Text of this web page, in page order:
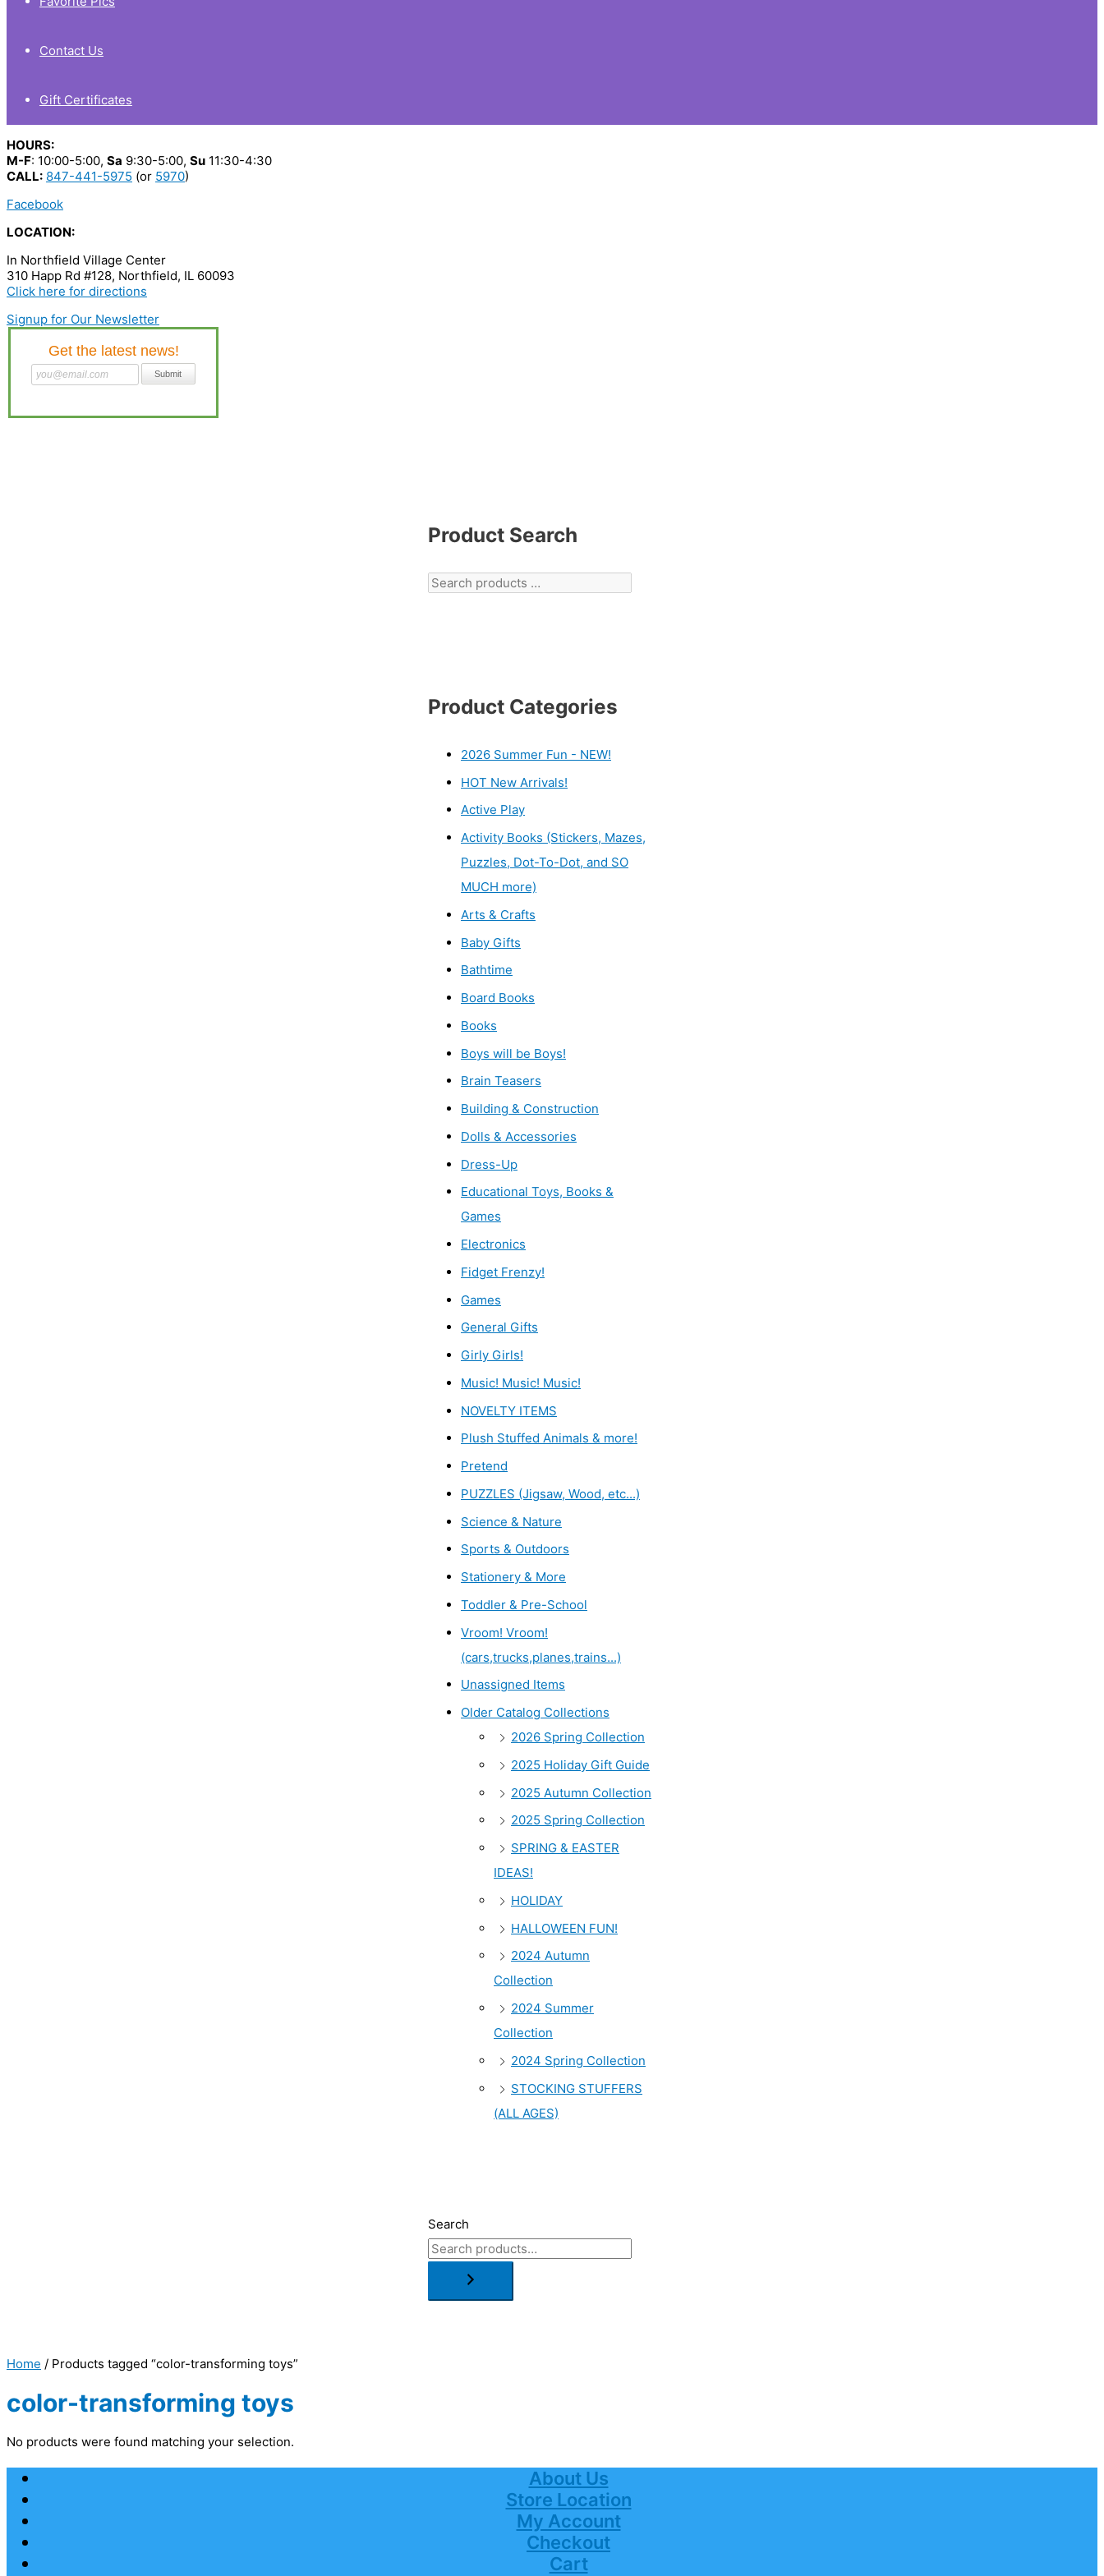
Contact Us
Gift Certificates
HOURS:
M-F: 10:00-5:00, Sa 9:30-5:00, Su 11:30-4:30
CALL: 847-441-5975 (or 5970)
Facebook
LOCATION:
In Northfield Village Center
310 Happ Rd #128, Northfield, IL 60093
Click here for directions
Signup for Our Newsletter
Product Search
Product Categories
2026 Summer Fun - NEW!
HOT New Arrivals!
Active Play
Activity Books (Stickers, Mazes,
Puzzles, Dot-To-Dot, and SO
MUCH more)
Arts & Crafts
Baby Gifts
Bathtime
Board Books
Books
Boys will be Boys!
Brain Teasers
Building & Construction
Dolls & Accessories
Dress-Up
Educational Toys, Books &
Games
Electronics
Fidget Frenzy!
Games
General Gifts
Girly Girls!
Music! Music! Music!
NOVELTY ITEMS
Plush Stuffed Animals & more!
Pretend
PUZZLES (Jigsaw, Wood, etc...)
Science & Nature
Sports & Outdoors
Stationery & More
Toddler & Pre-School
Vroom! Vroom!
(cars,trucks,planes,trains...)
Unassigned Items
Older Catalog Collections
2026 Spring Collection
2025 Holiday Gift Guide
2025 Autumn Collection
2025 Spring Collection
SPRING & EASTER
IDEAS!
HOLIDAY
HALLOWEEN FUN!
2024 Autumn
Collection
2024 Summer
Collection
2024 Spring Collection
STOCKING STUFFERS
(ALL AGES)
Search
Home / Products tagged “color-transforming toys”
color-transforming toys
No products were found matching your selection.
About Us
Store Location
My Account
Checkout
Cart